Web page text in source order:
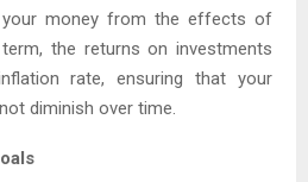
money from the effects of
the returns on investments
rate, ensuring that your
diminish over time.